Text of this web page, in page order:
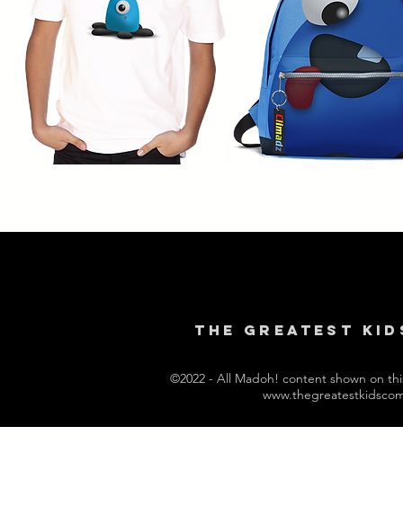
THE GREAtest
©2022 - All Madoh! content shown on